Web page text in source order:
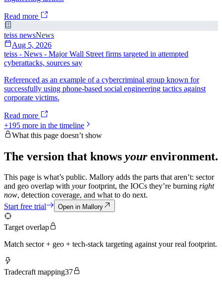
Read more
teiss newsNews
Aug 5, 2026
teiss - News - Major Wall Street firms targeted in attempted
cyberattacks, sources say
Referenced as an example of a cybercriminal group known for
successfully using phone-based social engineering tactics against
corporate victims.
Read more
+195 more in the timeline
What this page doesn’t show
The version that knows yourenvironment.
This page is what’s public. Mallory adds the parts that aren’t: sector
and geo overlap with yourfootprint, the IOCs they’re burning right
now, detection coverage, and what to do next.
Start free trial
Open in Mallory
Target overlap
Match sector + geo + tech-stack targeting against your real footprint.
Tradecraft mapping37